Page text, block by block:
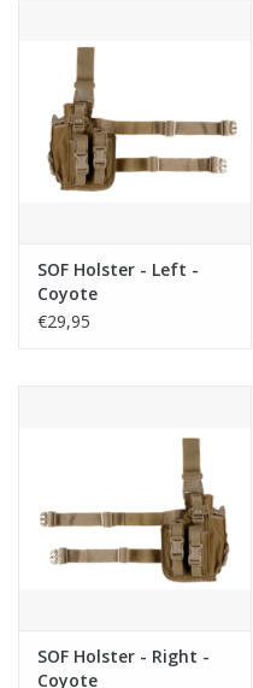
SOF Holster - Left -
Coyote
€29,95
SOF Holster - Right -
Coyote